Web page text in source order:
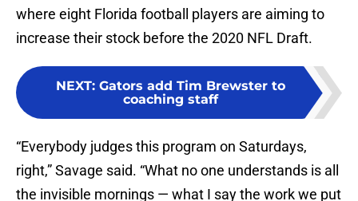
where eight Florida football players are aiming to
increase their stock before the 2020 NFL Draft.
NEXT: Gators add Tim Brewster to
coaching staff
“Everybody judges this program on Saturdays,
right,” Savage said. “What no one understands is all
the invisible mornings — what I say the work we put